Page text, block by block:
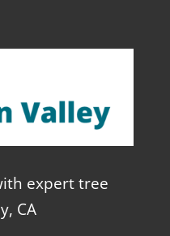
expert tree
CA